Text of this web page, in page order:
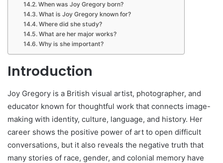
When was Joy Gregory born?
What is Joy Gregory known for?
Where did she study?
What are her major works?
Why is she important?
Introduction
Joy Gregory is a British visual artist, photographer, and
educator known for thoughtful work that connects image-
making with identity, culture, language, and history. Her
career shows the positive power of art to open difficult
conversations, but it also reveals the negative truth that
many stories of race, gender, and colonial memory have